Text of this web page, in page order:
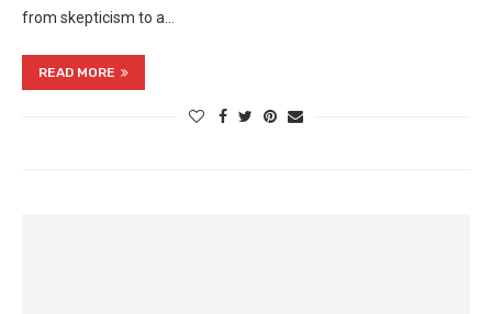
from skepticism to a…
READ MORE